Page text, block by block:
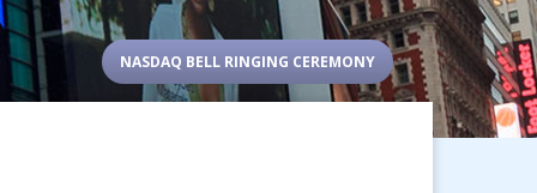
NASDAQ BELL RINGING CEREMONY